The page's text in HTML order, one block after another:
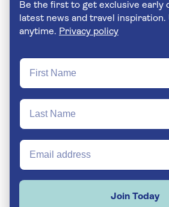
Be the first to get exclusive early
latest news and travel inspiration.
anytime. Privacy policy
Join Today